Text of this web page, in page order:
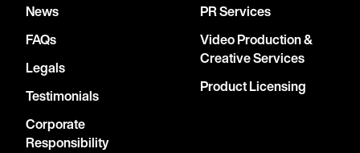
News
FAQs
Legals
Testimonials
Corporate
Responsibility
PR Services
Video Production &
Creative Services
Product Licensing